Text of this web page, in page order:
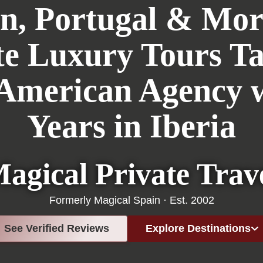
Portugal &
Luxury Tours
Agency
Years in Iberia
Private
Formerly Magical Spain · Est. 2002
See Verified Reviews Explore Destinations